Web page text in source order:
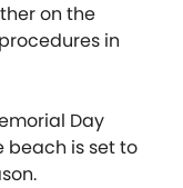
on the
in
Day
beach is set to